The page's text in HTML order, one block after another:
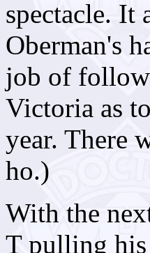
spectacle. It
Oberman's
job of
Victoria as
year. There
ho.)
With the
T pulling his